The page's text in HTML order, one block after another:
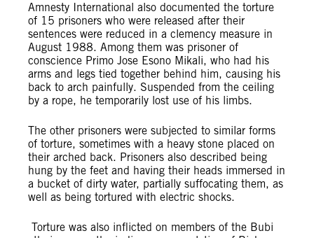
Amnesty International also documented the torture
of 15 prisoners who were released after their
sentences were reduced in a clemency measure in
August 1988. Among them was prisoner of
conscience Primo Jose Esono Mikali, who had his
arms and legs tied together behind him, causing his
back to arch painfully. Suspended from the ceiling
by a rope, he temporarily lost use of his limbs.
The other prisoners were subjected to similar forms
of torture, sometimes with a heavy stone placed on
their arched back. Prisoners also described being
hung by the feet and having their heads immersed in
a bucket of dirty water, partially suffocating them, as
well as being tortured with electric shocks.
Torture was also inflicted on members of the Bubi